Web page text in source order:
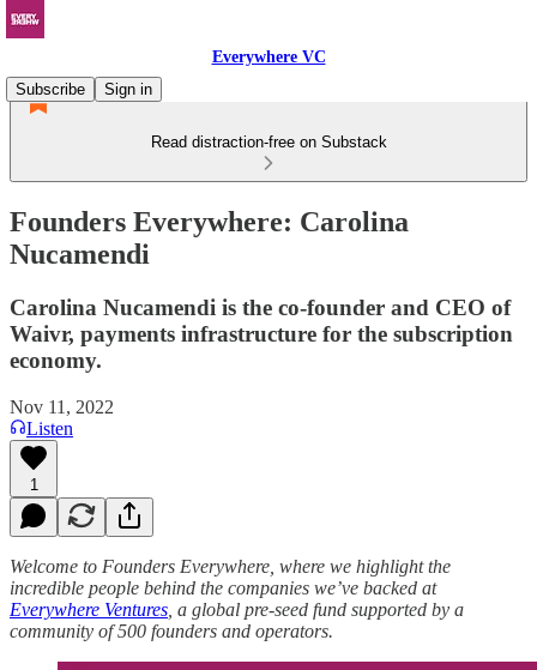
Everywhere VC
Subscribe
Sign in
Read distraction-free on Substack
Founders Everywhere: Carolina
Nucamendi
Carolina Nucamendi is the co-founder and CEO of
Waivr, payments infrastructure for the subscription
economy.
Nov 11, 2022
Listen
1
Welcome to Founders Everywhere, where we highlight the
incredible people behind the companies we’ve backed at
Everywhere Ventures , a global pre-seed fund supported by a
community of 500 founders and operators.